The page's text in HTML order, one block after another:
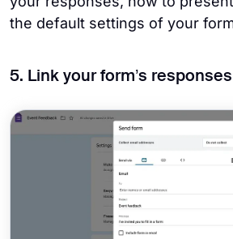
the default settings of your
5. Link your form’s